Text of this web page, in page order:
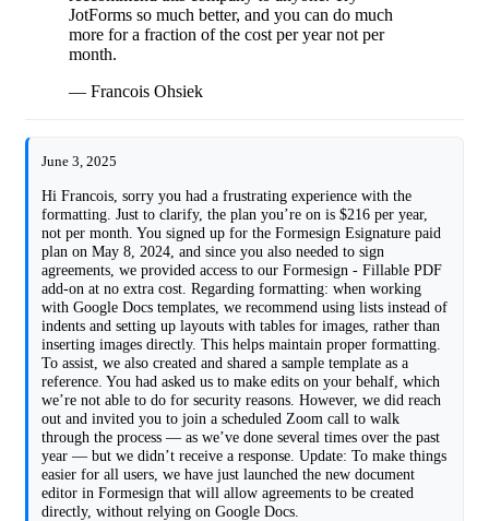
JotForms so much better, and you can do much
more for a fraction of the cost per year not per
month.
— Francois Ohsiek
June 3, 2025
Hi Francois, sorry you had a frustrating experience with the
formatting. Just to clarify, the plan you’re on is $216 per year,
not per month. You signed up for the Formesign Esignature paid
plan on May 8, 2024, and since you also needed to sign
agreements, we provided access to our Formesign - Fillable PDF
add-on at no extra cost. Regarding formatting: when working
with Google Docs templates, we recommend using lists instead of
indents and setting up layouts with tables for images, rather than
inserting images directly. This helps maintain proper formatting.
To assist, we also created and shared a sample template as a
reference. You had asked us to make edits on your behalf, which
we’re not able to do for security reasons. However, we did reach
out and invited you to join a scheduled Zoom call to walk
through the process — as we’ve done several times over the past
year — but we didn’t receive a response. Update: To make things
easier for all users, we have just launched the new document
editor in Formesign that will allow agreements to be created
directly, without relying on Google Docs.